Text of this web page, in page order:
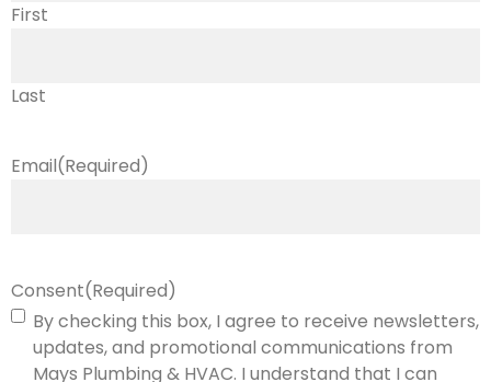
First
Last
Email(Required)
Consent(Required)
By checking this box, I agree to receive newsletters,
updates, and promotional communications from
Mays Plumbing & HVAC. I understand that I can